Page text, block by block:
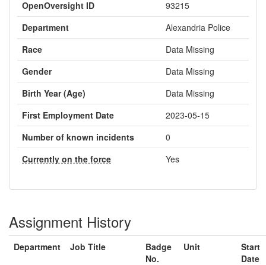
OpenOversight ID
93215
Department
Alexandria Police
Race
Data Missing
Gender
Data Missing
Birth Year (Age)
Data Missing
First Employment Date
2023-05-15
Number of known incidents
0
Currently on the force
Yes
Assignment History
Department Job Title
Badge
No.
Unit
Start
Date